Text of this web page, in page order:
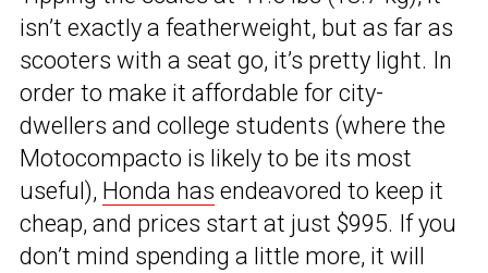
isn’t exactly a featherweight, but as far as
scooters with a seat go, it’s pretty light. In
order to make it affordable for city-
dwellers and college students (where the
Motocompacto is likely to be its most
useful), Honda has endeavored to keep it
cheap, and prices start at just $995. If you
don’t mind spending a little more, it will